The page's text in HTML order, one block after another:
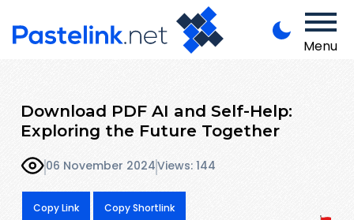
Menu
Download PDF AI and Self-Help:
Exploring the Future Together
06 November 2024Views: 144
Copy Link Copy Shortlink